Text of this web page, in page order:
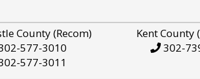
County (Recom)
577-3010
577-3011
Kent County
302-